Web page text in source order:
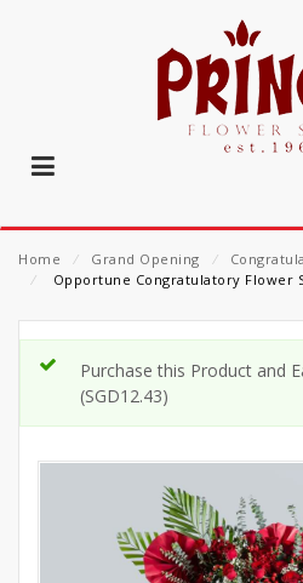
Home ⁄ Grand Opening ⁄
⁄
Opportune Congratulatory Flower
Purchase this Product and
(SGD12.43)